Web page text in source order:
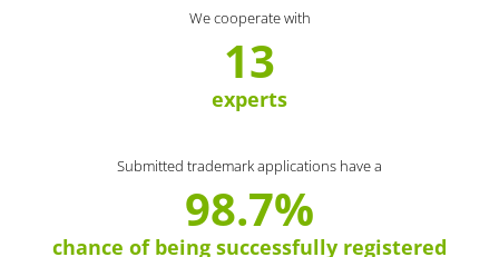
We cooperate with
13
experts
Submitted trademark applications have a
98.7%
chance of being successfully registered